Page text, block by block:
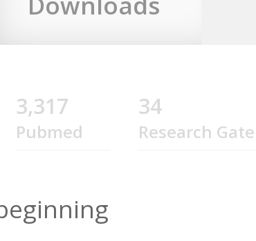
3,317
Pubmed
34
Research Gate